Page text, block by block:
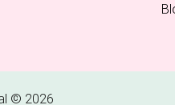
© 2026